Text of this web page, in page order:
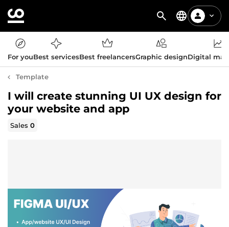
For youBest servicesBest freelancersGraphic designDigital
Template
I will create stunning UI UX design for
your website and app
Sales0